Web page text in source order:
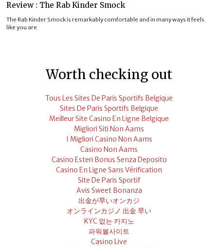
Review : The Rab Kinder Smock
The Rab Kinder Smock is remarkably comfortable and in many ways it feels
like you are
Worth checking out
Tous Les Sites De Paris Sportifs Belgique
Sites De Paris Sportifs Belgique
Meilleur Site Casino En Ligne Belgique
Migliori Siti Non Aams
I Migliori Casino Non Aams
Casino Non Aams
Casino Esteri Bonus Senza Deposito
Casino En Ligne Sans Vérification
Site De Paris Sportif
Avis Sweet Bonanza
出金が早いオンカジ
オンラインカジノ 出金 早い
KYC 없는 카지노
파워볼사이트
Casino Live